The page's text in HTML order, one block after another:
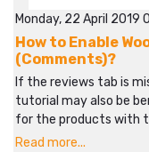
Monday, 22 April 2019
How to Enable
(Comments)?
If the reviews tab is
tutorial may also be
for the products with
Read more...